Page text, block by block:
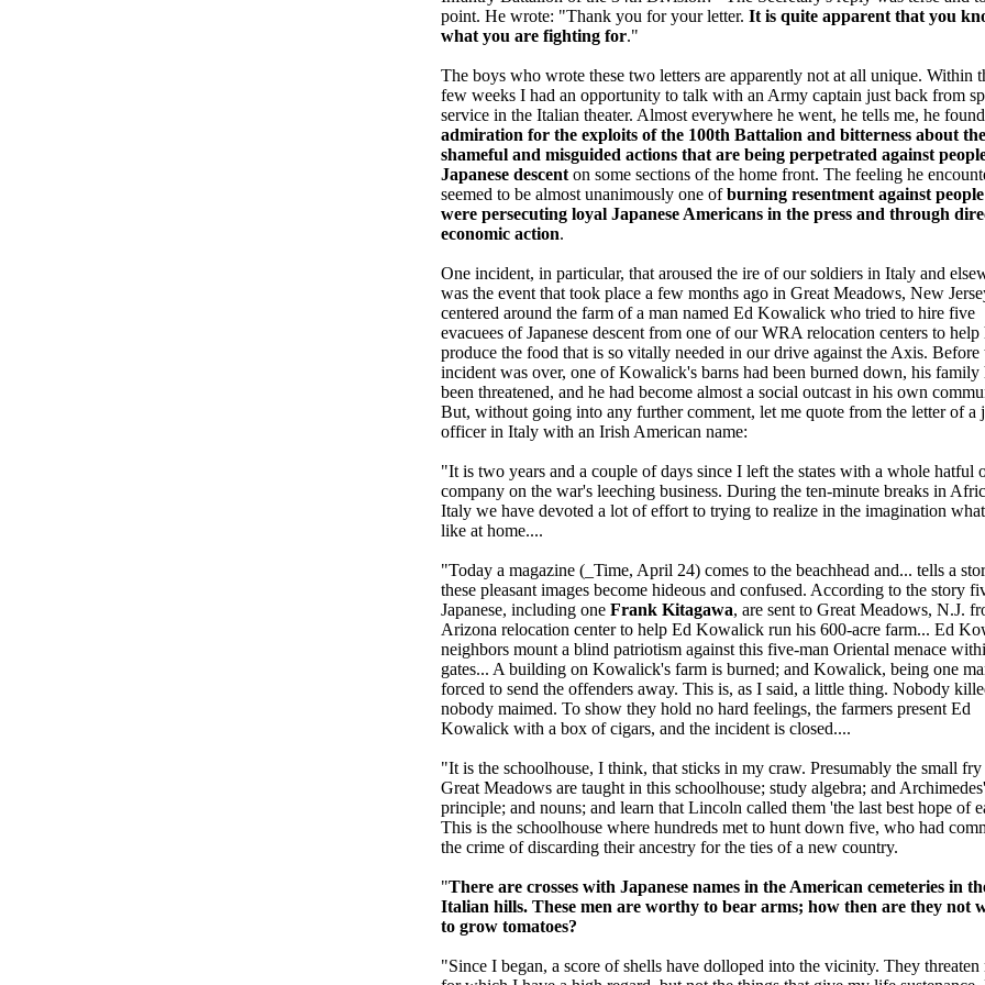
point. He wrote: "Thank you for your letter. It is quite apparent that you
what you are fighting for."
The boys who wrote these two letters are apparently not at all unique. Within
few weeks I had an opportunity to talk with an Army captain just back from
service in the Italian theater. Almost everywhere he went, he tells me, he found
admiration for the exploits of the 100th Battalion and bitterness about the
shameful and misguided actions that are being perpetrated against
Japanese descent on some sections of the home front. The feeling he
seemed to be almost unanimously one ofburning resentment against
were persecuting loyal Japanese Americans in the press and through
economic action.
One incident, in particular, that aroused the ire of our soldiers in Italy and
was the event that took place a few months ago in Great Meadows, New
centered around the farm of a man named Ed Kowalick who tried to hire five
evacuees of Japanese descent from one of our WRA relocation centers to help
produce the food that is so vitally needed in our drive against the Axis. Before
incident was over, one of Kowalick's barns had been burned down, his family
been threatened, and he had become almost a social outcast in his own
But, without going into any further comment, let me quote from the letter of a
officer in Italy with an Irish American name:
"It is two years and a couple of days since I left the states with a whole hatful
company on the war's leeching business. During the ten-minute breaks in
Italy we have devoted a lot of effort to trying to realize in the imagination
like at home....
"Today a magazine (_Time, April 24) comes to the beachhead and... tells a
these pleasant images become hideous and confused. According to the story
Japanese, including one Frank Kitagawa, are sent to Great Meadows, N.J.
Arizona relocation center to help Ed Kowalick run his 600-acre farm... Ed
neighbors mount a blind patriotism against this five-man Oriental menace
gates... A building on Kowalick's farm is burned; and Kowalick, being one
forced to send the offenders away. This is, as I said, a little thing. Nobody
nobody maimed. To show they hold no hard feelings, the farmers present Ed
Kowalick with a box of cigars, and the incident is closed....
"It is the schoolhouse, I think, that sticks in my craw. Presumably the small
Great Meadows are taught in this schoolhouse; study algebra; and Archimedes'
principle; and nouns; and learn that Lincoln called them 'the last best hope of
This is the schoolhouse where hundreds met to hunt down five, who had
the crime of discarding their ancestry for the ties of a new country.
"There are crosses with Japanese names in the American cemeteries in
Italian hills. These men are worthy to bear arms; how then are they not
to grow tomatoes?
"Since I began, a score of shells have dolloped into the vicinity. They